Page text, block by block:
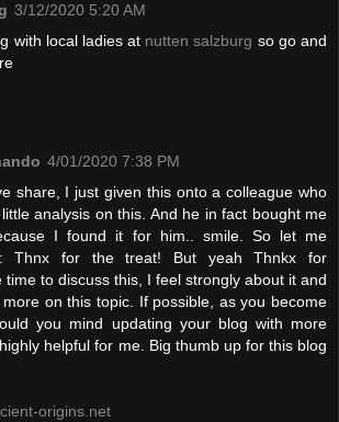
3/12/2020 5:20 AM
with local ladies at nutten salzburg so go and
4/01/2020 7:38 PM
share, I just given this onto a colleague who
analysis on this. And he in fact bought me
I found it for him.. smile. So let me
Thnx for the treat! But yeah Thnkx for
time to discuss this, I feel strongly about it and
on this topic. If possible, as you become
you mind updating your blog with more
helpful for me. Big thumb up for this blog
origins.net